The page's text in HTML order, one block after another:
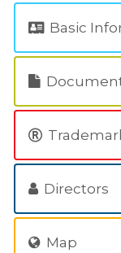
Basic
Directors
Map